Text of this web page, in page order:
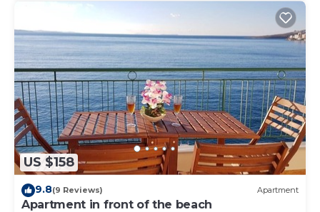
US $158
9.8(9 Reviews) Apartment
Apartment in front of the beach